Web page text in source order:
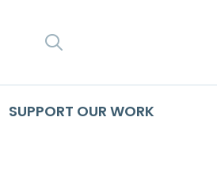
SUPPORT OUR WORK